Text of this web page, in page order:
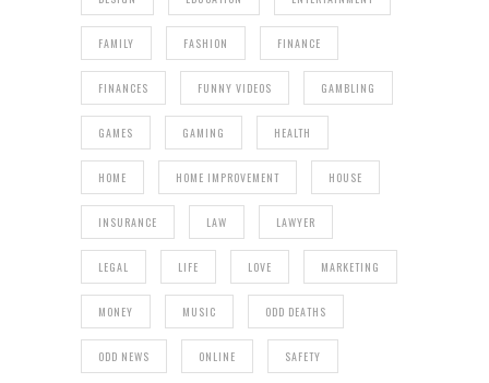
FAMILY FASHION FINANCE
FINANCES FUNNY VIDEOS GAMBLING
GAMES GAMING HEALTH
HOME HOME IMPROVEMENT HOUSE
INSURANCE LAW LAWYER
LEGAL LIFE LOVE MARKETING
MONEY MUSIC ODD DEATHS
ODD NEWS ONLINE SAFETY